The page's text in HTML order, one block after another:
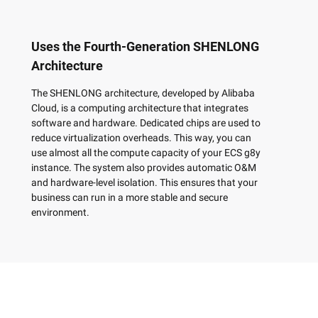
Uses the Fourth-Generation SHENLONG
Architecture
The SHENLONG architecture, developed by Alibaba
Cloud, is a computing architecture that integrates
software and hardware. Dedicated chips are used to
reduce virtualization overheads. This way, you can
use almost all the compute capacity of your ECS g8y
instance. The system also provides automatic O&M
and hardware-level isolation. This ensures that your
business can run in a more stable and secure
environment.